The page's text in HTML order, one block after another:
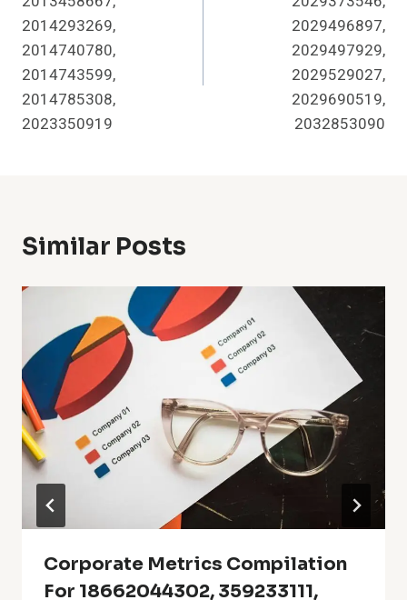
2014293269,
2014740780,
2014743599,
2014785308,
2023350919
2029496897,
2029497929,
2029529027,
2029690519,
2032853090
Similar Posts
Corporate Metrics Compilation
For 18662044302, 359233111,